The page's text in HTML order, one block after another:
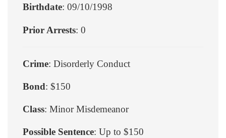
Birthdate: 09/10/1998
Prior Arrests: 0
Crime: Disorderly Conduct
Bond: $150
Class: Minor Misdemeanor
Possible Sentence: Up to $150